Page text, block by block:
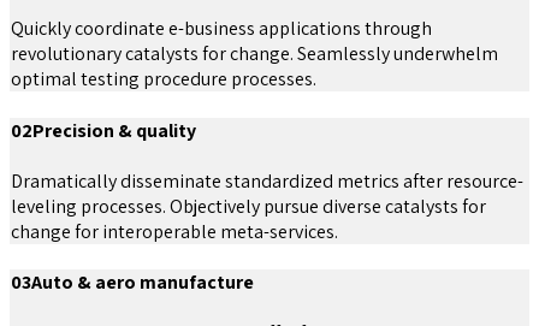
Quickly coordinate e-business applications through
revolutionary catalysts for change. Seamlessly underwhelm
optimal testing procedure processes.
02Precision & quality
Dramatically disseminate standardized metrics after resource-
leveling processes. Objectively pursue diverse catalysts for
change for interoperable meta-services.
03Auto & aero manufacture